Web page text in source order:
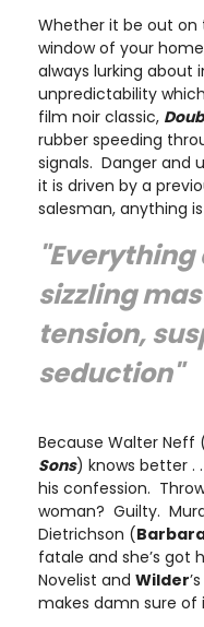
Whether it be out
window of your
always lurking about
unpredictability
film noir classic,
rubber speeding
signals. Danger and
it is driven by a
salesman, anything
sizzling
tension,
seduction"
Because Walter Neff
Sons) knows better .
his confession.
woman? Guilty.
Dietrichson (
fatale and she’s got
Novelist and Wilder
makes damn sure of